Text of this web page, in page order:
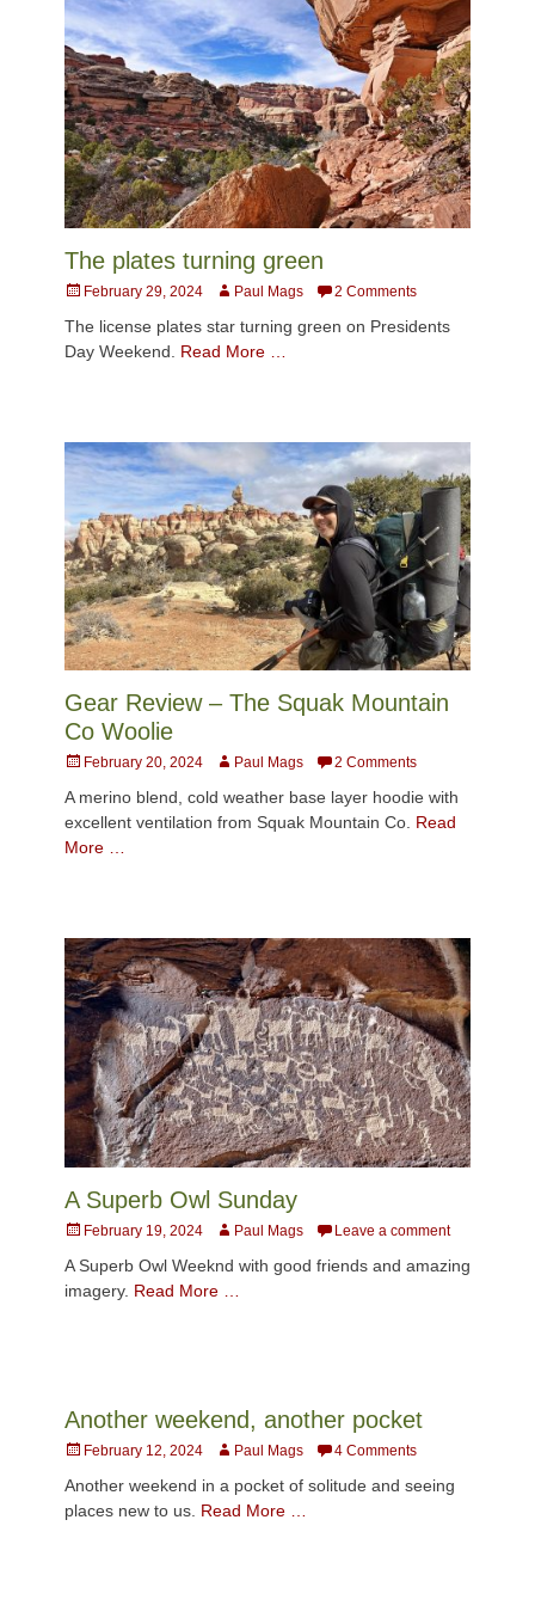
The plates turning green
Posted
February 29, 2024 AuthorPaul Mags 2 Comments
The license plates star turning green on Presidents
Day Weekend. Read More …
Gear Review – The Squak Mountain
Co Woolie
PostedFebruary 20, 2024 AuthorPaul Mags 2 Comments
A merino blend, cold weather base layer hoodie with
excellent ventilation from Squak Mountain Co. Read
More …
A Superb Owl Sunday
Posted
February 19, 2024 AuthorPaul Mags Leave a comment
A Superb Owl Weeknd with good friends and amazing
imagery. Read More …
Another weekend, another pocket
Posted
February 12, 2024 AuthorPaul Mags 4 Comments
Another weekend in a pocket of solitude and seeing
places new to us. Read More …